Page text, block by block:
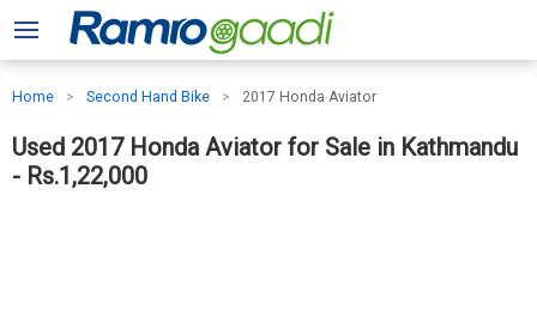
Home Second Hand Bike 2017 Honda Aviator
Used 2017 Honda Aviator for Sale in Kathmandu
- Rs.1,22,000